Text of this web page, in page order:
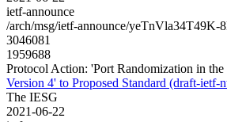
ietf-announce
/arch/msg/ietf-announce/
3046081
1959688
Protocol Action: 'Port Randomization in
Version 4' to Proposed Standard (draft-
The IESG
2021-06-22